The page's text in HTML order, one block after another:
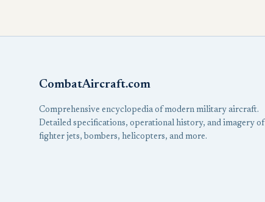
CombatAircraft.com
Comprehensive encyclopedia of modern military aircraft.
Detailed specifications, operational history, and imagery of
fighter jets, bombers, helicopters, and more.